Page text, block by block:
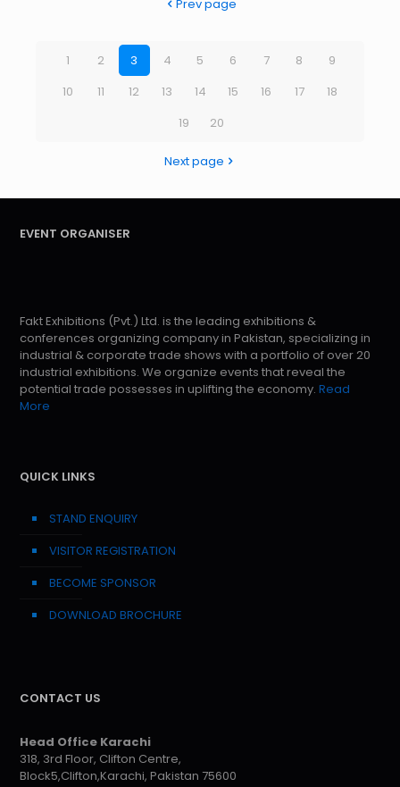
Prev page
1 2 3 4 5 6 7 8
9
10
11 12 13 14 15 16 17
18
19
20
Next page
EVENT ORGANISER
Fakt Exhibitions (Pvt.) Ltd. is the leading exhibitions &
conferences organizing company in Pakistan, specializing in
industrial & corporate trade shows with a portfolio of over 20
industrial exhibitions. We organize events that reveal the
potential trade possesses in uplifting the economy. Read
More
QUICK LINKS
STAND ENQUIRY
VISITOR REGISTRATION
BECOME SPONSOR
DOWNLOAD BROCHURE
CONTACT US
Head Office Karachi
318, 3rd Floor, Clifton Centre,
Block5,Clifton,Karachi, Pakistan 75600